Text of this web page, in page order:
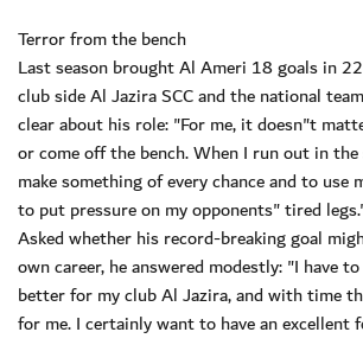
Terror from the bench
Last season brought Al Ameri 18 goals in
club side Al Jazira SCC and the national
clear about his role: "For me, it doesn"t
or come off the bench. When I run out in
make something of every chance and to use
to put pressure on my opponents" tired
Asked whether his record-breaking goal
own career, he answered modestly: "I have
better for my club Al Jazira, and with time
for me. I certainly want to have an excellent